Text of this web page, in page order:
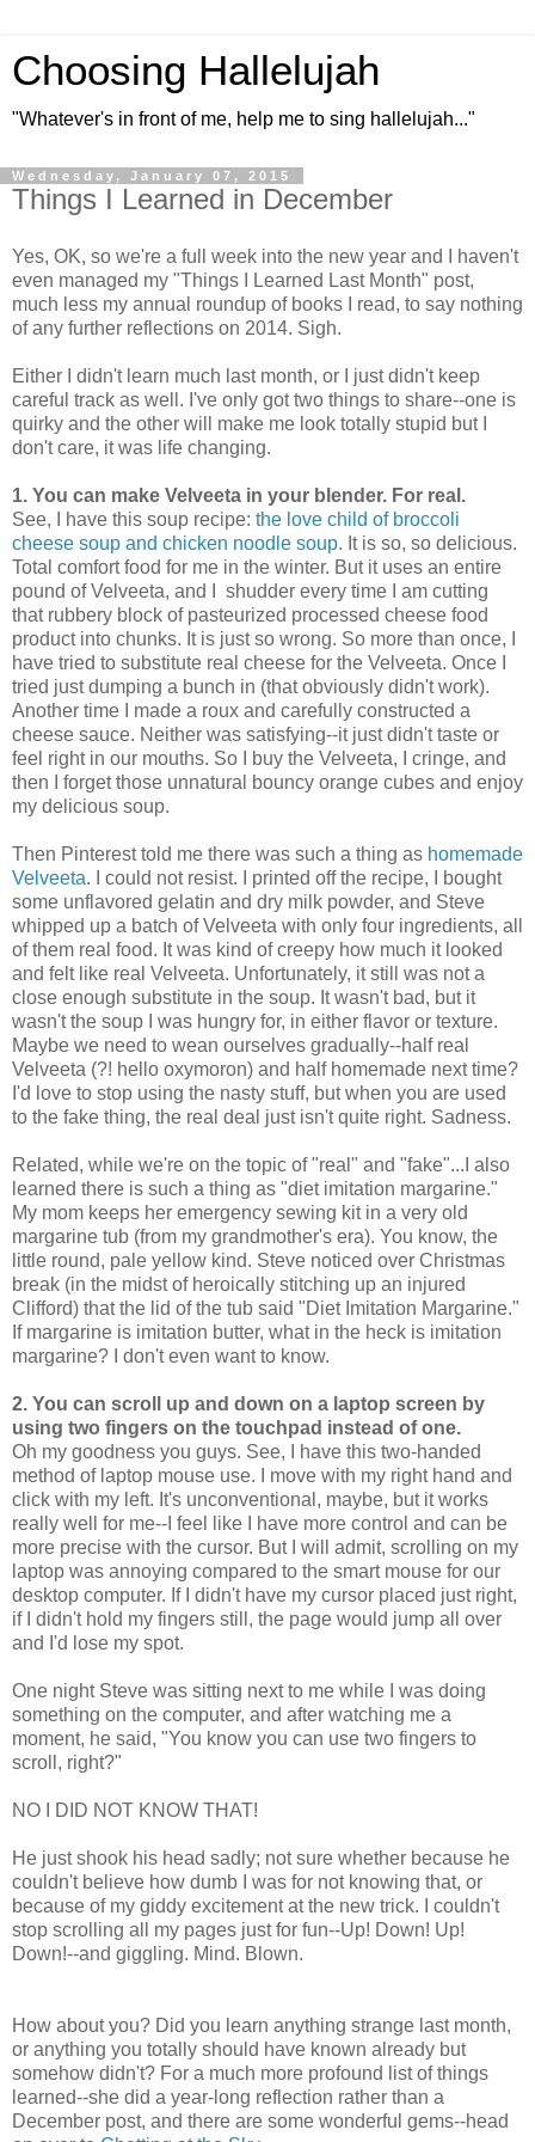
Choosing Hallelujah
"Whatever's in front of me, help me to sing hallelujah..."
Wednesday, January 07, 2015
Things I Learned in December
Yes, OK, so we're a full week into the new year and I haven't
even managed my "Things I Learned Last Month" post,
much less my annual roundup of books I read, to say nothing
of any further reflections on 2014. Sigh.
Either I didn't learn much last month, or I just didn't keep
careful track as well. I've only got two things to share--one is
quirky and the other will make me look totally stupid but I
don't care, it was life changing.
1. You can make Velveeta in your blender. For real.
See, I have this soup recipe: the love child of broccoli
cheese soup and chicken noodle soup. It is so, so delicious.
Total comfort food for me in the winter. But it uses an entire
pound of Velveeta, and I shudder every time I am cutting
that rubbery block of pasteurized processed cheese food
product into chunks. It is just so wrong. So more than once, I
have tried to substitute real cheese for the Velveeta. Once I
tried just dumping a bunch in (that obviously didn't work).
Another time I made a roux and carefully constructed a
cheese sauce. Neither was satisfying--it just didn't taste or
feel right in our mouths. So I buy the Velveeta, I cringe, and
then I forget those unnatural bouncy orange cubes and enjoy
my delicious soup.
Then Pinterest told me there was such a thing as homemade
Velveeta. I could not resist. I printed off the recipe, I bought
some unflavored gelatin and dry milk powder, and Steve
whipped up a batch of Velveeta with only four ingredients, all
of them real food. It was kind of creepy how much it looked
and felt like real Velveeta. Unfortunately, it still was not a
close enough substitute in the soup. It wasn't bad, but it
wasn't the soup I was hungry for, in either flavor or texture.
Maybe we need to wean ourselves gradually--half real
Velveeta (?! hello oxymoron) and half homemade next time?
I'd love to stop using the nasty stuff, but when you are used
to the fake thing, the real deal just isn't quite right. Sadness.
Related, while we're on the topic of "real" and "fake"...I also
learned there is such a thing as "diet imitation margarine."
My mom keeps her emergency sewing kit in a very old
margarine tub (from my grandmother's era). You know, the
little round, pale yellow kind. Steve noticed over Christmas
break (in the midst of heroically stitching up an injured
Clifford) that the lid of the tub said "Diet Imitation Margarine."
If margarine is imitation butter, what in the heck is imitation
margarine? I don't even want to know.
2. You can scroll up and down on a laptop screen by
using two fingers on the touchpad instead of one.
Oh my goodness you guys. See, I have this two-handed
method of laptop mouse use. I move with my right hand and
click with my left. It's unconventional, maybe, but it works
really well for me--I feel like I have more control and can be
more precise with the cursor. But I will admit, scrolling on my
laptop was annoying compared to the smart mouse for our
desktop computer. If I didn't have my cursor placed just right,
if I didn't hold my fingers still, the page would jump all over
and I'd lose my spot.
One night Steve was sitting next to me while I was doing
something on the computer, and after watching me a
moment, he said, "You know you can use two fingers to
scroll, right?"
NO I DID NOT KNOW THAT!
He just shook his head sadly; not sure whether because he
couldn't believe how dumb I was for not knowing that, or
because of my giddy excitement at the new trick. I couldn't
stop scrolling all my pages just for fun--Up! Down! Up!
Down!--and giggling. Mind. Blown.
How about you? Did you learn anything strange last month,
or anything you totally should have known already but
somehow didn't? For a much more profound list of things
learned--she did a year-long reflection rather than a
December post, and there are some wonderful gems--head